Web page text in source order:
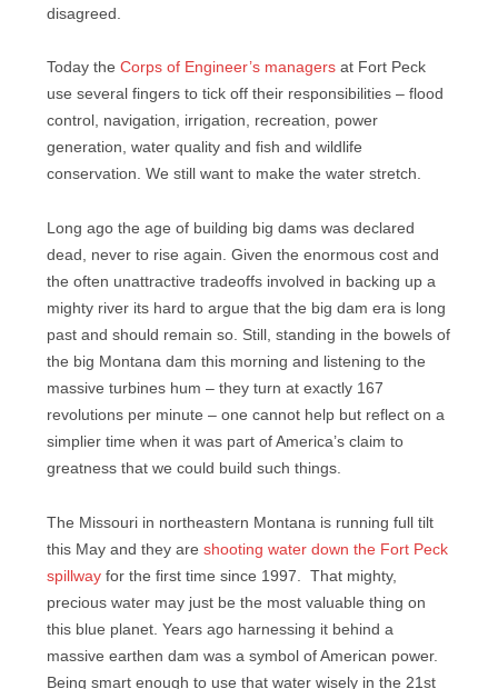
disagreed.
Today the Corps of Engineer’s managers at Fort Peck
use several fingers to tick off their responsibilities – flood
control, navigation, irrigation, recreation, power
generation, water quality and fish and wildlife
conservation. We still want to make the water stretch.
Long ago the age of building big dams was declared
dead, never to rise again. Given the enormous cost and
the often unattractive tradeoffs involved in backing up a
mighty river its hard to argue that the big dam era is long
past and should remain so. Still, standing in the bowels of
the big Montana dam this morning and listening to the
massive turbines hum – they turn at exactly 167
revolutions per minute – one cannot help but reflect on a
simplier time when it was part of America’s claim to
greatness that we could build such things.
The Missouri in northeastern Montana is running full tilt
this May and they are shooting water down the Fort Peck
spillway for the first time since 1997. That mighty,
precious water may just be the most valuable thing on
this blue planet. Years ago harnessing it behind a
massive earthen dam was a symbol of American power.
Being smart enough to use that water wisely in the 21st